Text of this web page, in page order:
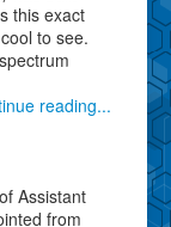
this exact
to see.
reading...
Assistant
from